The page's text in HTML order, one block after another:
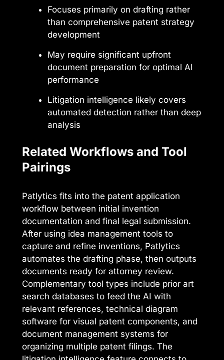
Focuses primarily on drafting rather
than comprehensive patent strategy
development
May require significant upfront
document preparation for optimal AI
performance
Litigation intelligence likely covers
automated detection rather than deep
analysis
Related Workflows and Tool
Pairings
Patlytics fits into the patent application
workflow between initial invention
documentation and final legal submission.
After using idea management tools to
capture and refine inventions, Patlytics
automates the drafting phase, then outputs
documents ready for attorney review.
Complementary tool types include prior art
search databases to feed the AI with
relevant references, technical diagram
software for visual patent components, and
document management systems for
organizing multiple patent filings. The